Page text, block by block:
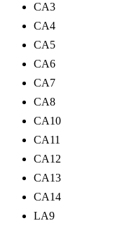
CA3
CA4
CA5
CA6
CA7
CA8
CA10
CA11
CA12
CA13
CA14
LA9